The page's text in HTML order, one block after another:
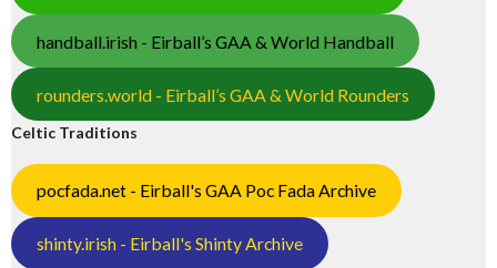
handball.irish - Eirball’s GAA & World Handball
rounders.world - Eirball’s GAA & World Rounders
Celtic Traditions
pocfada.net - Eirball's GAA Poc Fada Archive
shinty.irish - Eirball's Shinty Archive